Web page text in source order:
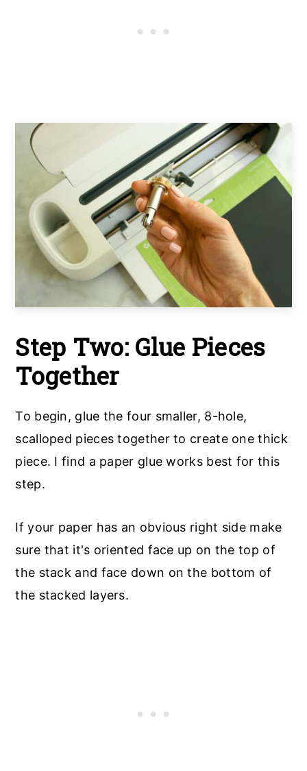
Step Two: Glue Pieces
Together
To begin, glue the four smaller, 8-hole,
scalloped pieces together to create one thick
piece. I find a paper glue works best for this
step.
If your paper has an obvious right side make
sure that it's oriented face up on the top of
the stack and face down on the bottom of
the stacked layers.